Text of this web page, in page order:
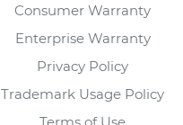
Consumer Warranty
Enterprise Warranty
Privacy Policy
Trademark Usage Policy